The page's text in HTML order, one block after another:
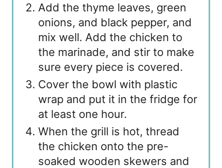
Add the thyme leaves, green
onions, and black pepper, and
mix well. Add the chicken to
the marinade, and stir to make
sure every piece is covered.
Cover the bowl with plastic
wrap and put it in the fridge for
at least one hour.
When the grill is hot, thread
the chicken onto the pre-
soaked wooden skewers and